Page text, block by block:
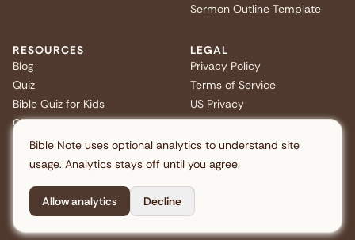
Sermon Outline Template
RESOURCES
Blog
Quiz
Bible Quiz for Kids
Christmas Bible Trivia
FAQ
LEGAL
Privacy Policy
Terms of Service
US Privacy
Copyright © 2026 Note AI Pte. Ltd. All rights reserved.
Bible Note uses optional analytics to understand site
usage. Analytics stays off until you agree.
Allow analytics Decline